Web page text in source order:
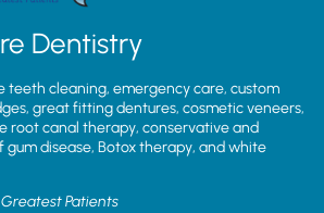
Dentistry
teeth cleaning, emergency care, custom
great fitting dentures, cosmetic veneers,
root canal therapy, conservative and
disease, Botox therapy, and white
Greatest Patients